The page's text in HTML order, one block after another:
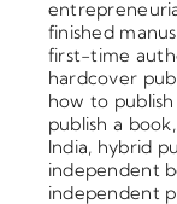
finished
first-time
hardcover
how to
publish a book,
India, hybrid
independent
independent